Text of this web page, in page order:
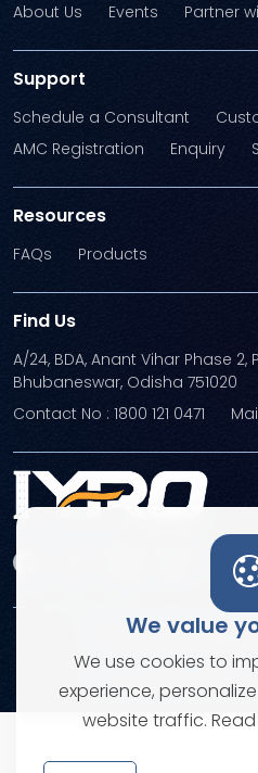
We value
We use cookies to
experience,
website traffic.
About Us Events Partner
Support
Schedule a Consultant
AMC Registration
Enquiry
Resources
FAQs Products
Find Us
A/24, BDA, Anant Vihar Phase 2,
Bhubaneswar, Odisha 751020
Contact No : 1800 121 0471
© Copyright 2026.
Terms and